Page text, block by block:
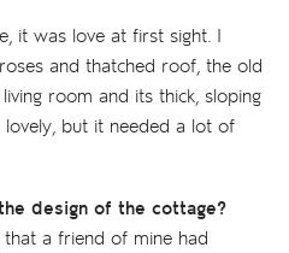
it was love at first sight. I
and thatched roof, the old
room and its thick, sloping
but it needed a lot of
design of the cottage?
a friend of mine had